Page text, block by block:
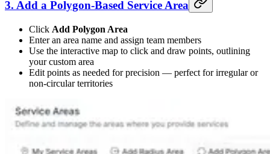
3. Add a Polygon-Based Service Area
Click Add Polygon Area
Enter an area name and assign team members
Use the interactive map to click and draw points, outlining
your custom area
Edit points as needed for precision — perfect for irregular or
non-circular territories